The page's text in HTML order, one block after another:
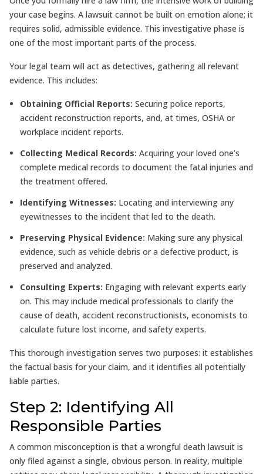
your case begins. A lawsuit cannot be built on emotion alone; it
requires solid, admissible evidence. This investigative phase is
one of the most important parts of the process.
Your legal team will act as detectives, gathering all relevant
evidence. This includes:
Obtaining Official Reports: Securing police reports,
accident reconstruction reports, and, at times, OSHA or
workplace incident reports.
Collecting Medical Records: Acquiring your loved one’s
complete medical records to document the fatal injuries and
the treatment offered.
Identifying Witnesses: Locating and interviewing any
eyewitnesses to the incident that led to the death.
Preserving Physical Evidence: Making sure any physical
evidence, such as vehicle debris or a defective product, is
preserved and analyzed.
Consulting Experts: Engaging with relevant experts early
on. This may include medical professionals to clarify the
cause of death, accident reconstructionists, economists to
calculate future lost income, and safety experts.
This thorough investigation serves two purposes: it establishes
the factual basis for your claim, and it identifies all potentially
liable parties.
Step 2: Identifying All
Responsible Parties
A common misconception is that a wrongful death lawsuit is
only filed against a single, obvious person. In reality, multiple